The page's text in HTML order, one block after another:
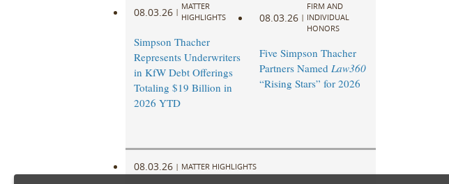
08.03.26 |
MATTER
HIGHLIGHTS
Simpson Thacher
Represents Underwriters
in KfW Debt Offerings
Totaling $19 Billion in
2026 YTD
08.03.26 |
FIRM AND
INDIVIDUAL
HONORS
Five Simpson Thacher
Partners Named Law360
“Rising Stars” for 2026
08.03.26 | MATTER HIGHLIGHTS